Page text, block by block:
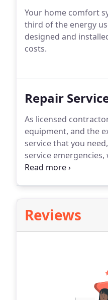
Your home comfort
third of the energy
designed and
costs.
Repair
As licensed
equipment, and the
service that you
service
performance.
Reviews